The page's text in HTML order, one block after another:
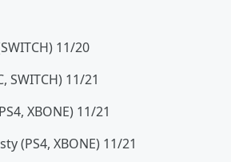
11/20
SWITCH) 11/21
XBONE) 11/21
(PS4, XBONE) 11/21